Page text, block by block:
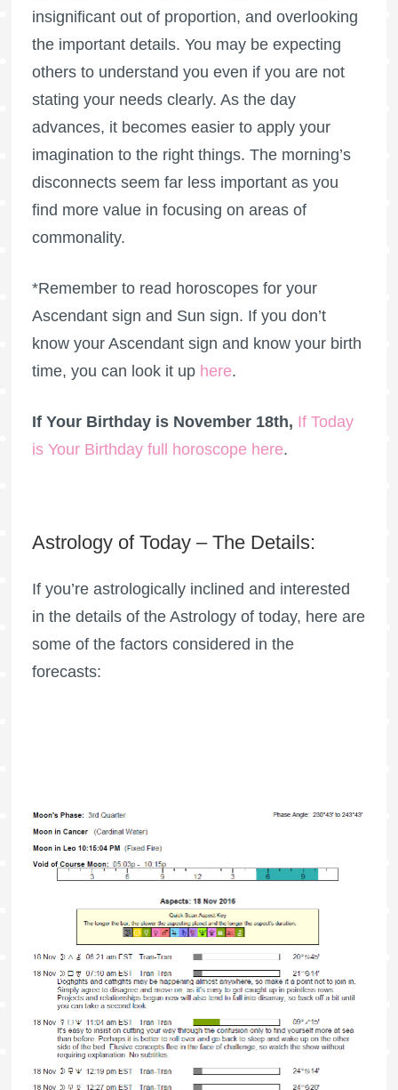
insignificant out of proportion, and overlooking
the important details. You may be expecting
others to understand you even if you are not
stating your needs clearly. As the day
advances, it becomes easier to apply your
imagination to the right things. The morning’s
disconnects seem far less important as you
find more value in focusing on areas of
commonality.
*Remember to read horoscopes for your
Ascendant sign and Sun sign. If you don’t
know your Ascendant sign and know your birth
time, you can look it up here.
If Your Birthday is November 18th, If Today
is Your Birthday full horoscope here.
Astrology of Today – The Details:
If you’re astrologically inclined and interested
in the details of the Astrology of today, here are
some of the factors considered in the
forecasts: